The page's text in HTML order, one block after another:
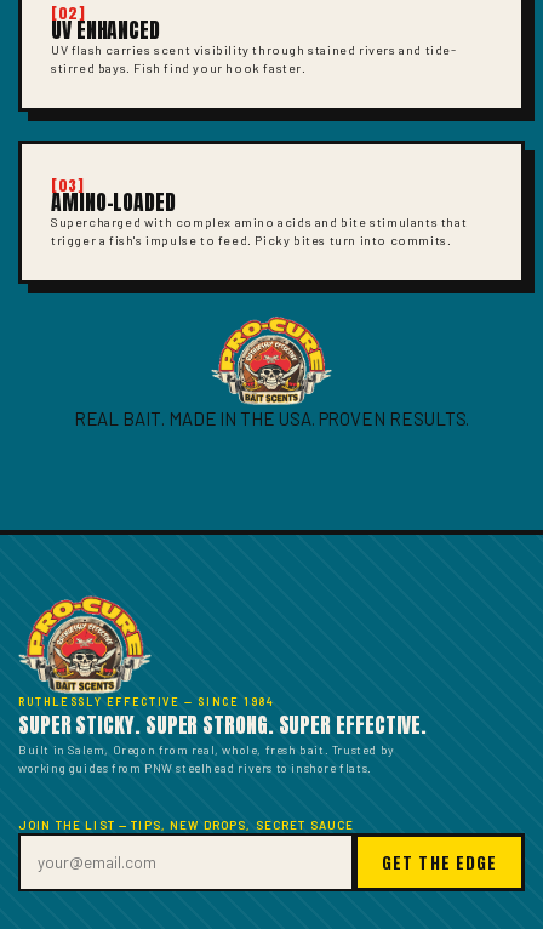
[02]
UV ENHANCED
UV flash carries scent visibility through stained rivers and tide-
stirred bays. Fish find your hook faster.
[03]
AMINO-LOADED
Supercharged with complex amino acids and bite stimulants that
trigger a fish's impulse to feed. Picky bites turn into commits.
REAL BAIT. MADE IN THE USA. PROVEN RESULTS.
RUTHLESSLY EFFECTIVE — SINCE 1984
SUPER STICKY. SUPER STRONG. SUPER EFFECTIVE.
Built in Salem, Oregon from real, whole, fresh bait. Trusted by
working guides from PNW steelhead rivers to inshore flats.
JOIN THE LIST — TIPS, NEW DROPS, SECRET SAUCE
GET THE EDGE